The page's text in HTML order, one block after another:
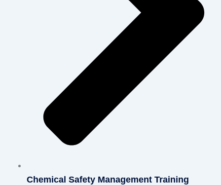
Chemical Safety Management Training